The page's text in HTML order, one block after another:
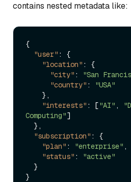
contains nested metadata like:
{
"user" :
{
"location" :
{
"city" : "San
"country" :
"USA"
} ,
"interests" : ["AI" ,
Computing"]
} ,
"subscription" :
{
"plan" : "enterprise" ,
"status" :
"active"
}
}